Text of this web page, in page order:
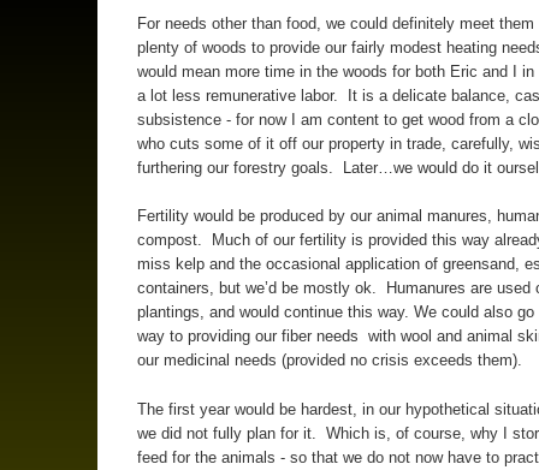
For needs other than food, we could definitely meet them
plenty of woods to provide our fairly modest heating
would mean more time in the woods for both Eric and I in
a lot less remunerative labor. It is a delicate balance,
subsistence - for now I am content to get wood from a
who cuts some of it off our property in trade, carefully,
furthering our forestry goals. Later…we would do it
Fertility would be produced by our animal manures,
compost. Much of our fertility is provided this way
miss kelp and the occasional application of greensand,
containers, but we’d be mostly ok. Humanures are used
plantings, and would continue this way. We could also
way to providing our fiber needs with wool and animal
our medicinal needs (provided no crisis exceeds them).
The first year would be hardest, in our hypothetical
we did not fully plan for it. Which is, of course, why I
feed for the animals - so that we do not now have to